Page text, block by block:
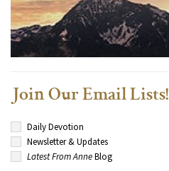
Join Our Email Lists!
Daily Devotion
Newsletter & Updates
Latest From AnneBlog